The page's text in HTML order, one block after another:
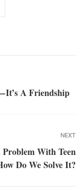
It’s A Friendship
NEXT
With Teen
Do We Solve It?